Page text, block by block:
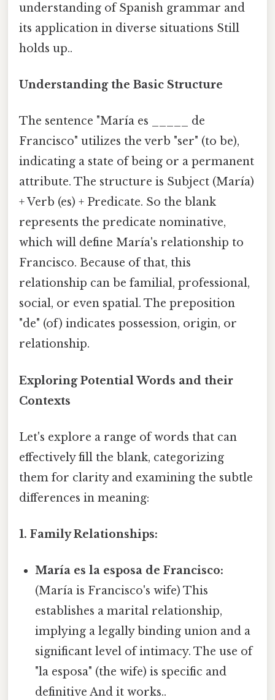
understanding of Spanish grammar and
its application in diverse situations Still
holds up..
Understanding the Basic Structure
The sentence "María es _____ de
Francisco" utilizes the verb "ser" (to be),
indicating a state of being or a permanent
attribute. The structure is Subject (María)
+ Verb (es) + Predicate. So the blank
represents the predicate nominative,
which will define María's relationship to
Francisco. Because of that, this
relationship can be familial, professional,
social, or even spatial. The preposition
"de" (of) indicates possession, origin, or
relationship.
Exploring Potential Words and their
Contexts
Let's explore a range of words that can
effectively fill the blank, categorizing
them for clarity and examining the subtle
differences in meaning:
1. Family Relationships:
María es la esposa de Francisco:
(María is Francisco's wife) This
establishes a marital relationship,
implying a legally binding union and a
significant level of intimacy. The use of
"la esposa" (the wife) is specific and
definitive And it works..